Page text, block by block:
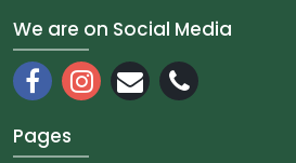
We are on Social Media
Pages